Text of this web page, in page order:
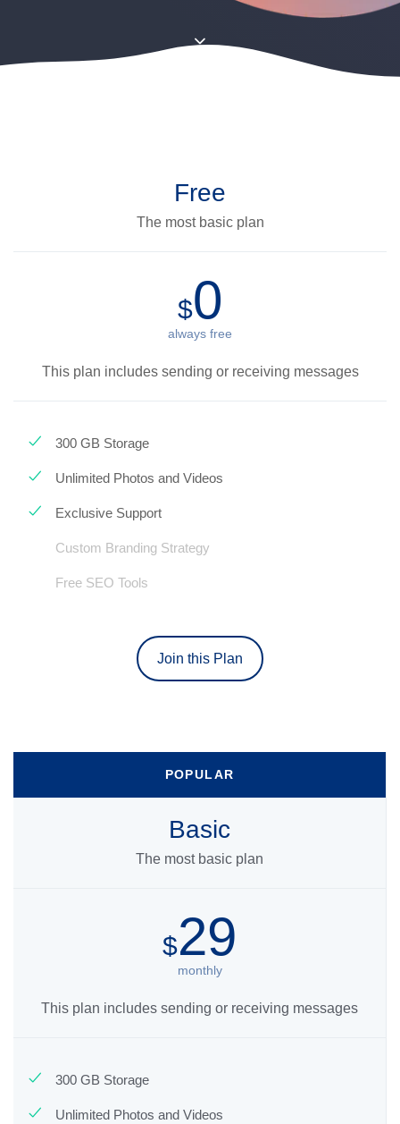
Free
The most basic plan
$0
always free
This plan includes sending or receiving messages
300 GB Storage
Unlimited Photos and Videos
Exclusive Support
Custom Branding Strategy
Free SEO Tools
Join this Plan
POPULAR
Basic
The most basic plan
$29
monthly
This plan includes sending or receiving messages
300 GB Storage
Unlimited Photos and Videos